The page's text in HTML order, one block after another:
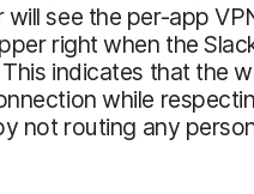
will see the per-app
right when the
indicates that the
while
not routing any